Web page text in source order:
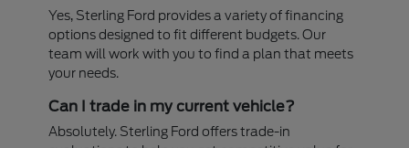
Yes, Sterling Ford provides a variety of financing
options designed to fit different budgets. Our
team will work with you to find a plan that meets
your needs.
Can I trade in my current vehicle?
Absolutely. Sterling Ford offers trade-in